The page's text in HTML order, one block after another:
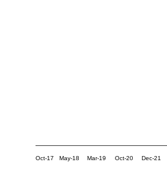
Oct-17 May-18 Mar-19 Oct-20 Dec-21